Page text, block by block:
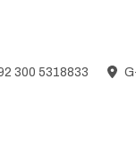
300 5318833